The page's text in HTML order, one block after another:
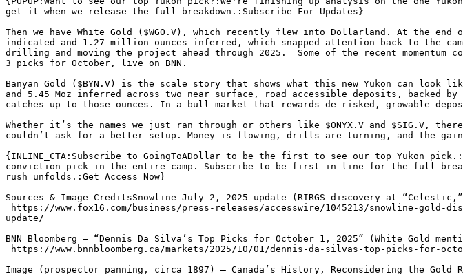
get it when we release the full breakdown.:Subscribe For Updates}
Then we have White Gold ($WGO.V), which recently flew into Dollarland. At the
indicated and 1.27 million ounces inferred, which snapped attention back to the
drilling and moving the project ahead through 2025.  Some of the recent momentum
3 picks for October, live on BNN.
Banyan Gold ($BYN.V) is the scale story that shows what this new Yukon can
and 5.45 Moz inferred across two near surface, road accessible deposits, backed
catches up to those ounces. In a bull market that rewards de-risked, growable
Whether it’s the names we just ran through or others like $ONYX.V and $SIG.V,
couldn’t ask for a better setup. Money is flowing, drills are turning, and the
{INLINE_CTA:Subscribe to GoingToADollar to be the first to see our top Yukon
conviction pick in the entire camp. Subscribe to be first in line for the full
rush unfolds.:Get Access Now}
Sources & Image CreditsSnowline July 2, 2025 update (RIRGS discovery at
update/
BNN Bloomberg — “Dennis Da Silva’s Top Picks for October 1, 2025” (White Gold
Image (prospector panning, circa 1897) — Canada’s History, Reconsidering the Gold